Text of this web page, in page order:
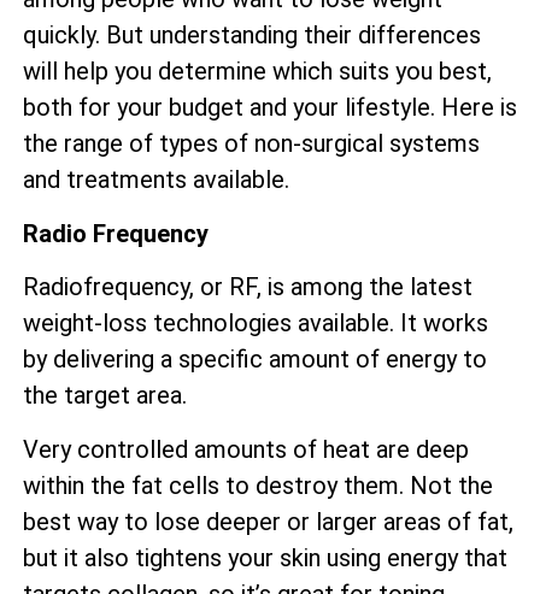
quickly. But understanding their differences
will help you determine which suits you best,
both for your budget and your lifestyle. Here is
the range of types of non-surgical systems
and treatments available.
Radio Frequency
Radiofrequency, or RF, is among the latest
weight-loss technologies available. It works
by delivering a specific amount of energy to
the target area.
Very controlled amounts of heat are deep
within the fat cells to destroy them. Not the
best way to lose deeper or larger areas of fat,
but it also tightens your skin using energy that